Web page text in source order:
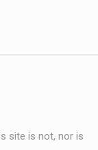
site is not, nor is